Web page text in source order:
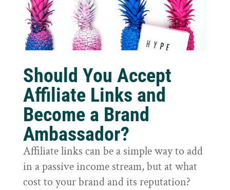
Should You Accept
Affiliate Links and
Become a Brand
Ambassador?
Affiliate links can be a simple way to add
in a passive income stream, but at what
cost to your brand and its reputation?